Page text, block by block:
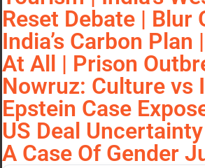
Reset Debate | Blur
India’s Carbon Plan
At All | Prison
Nowruz: Culture vs
Epstein Case
US Deal
A Case Of Gender